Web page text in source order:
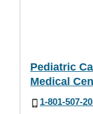
Pediatric
Medical
1-801-507-